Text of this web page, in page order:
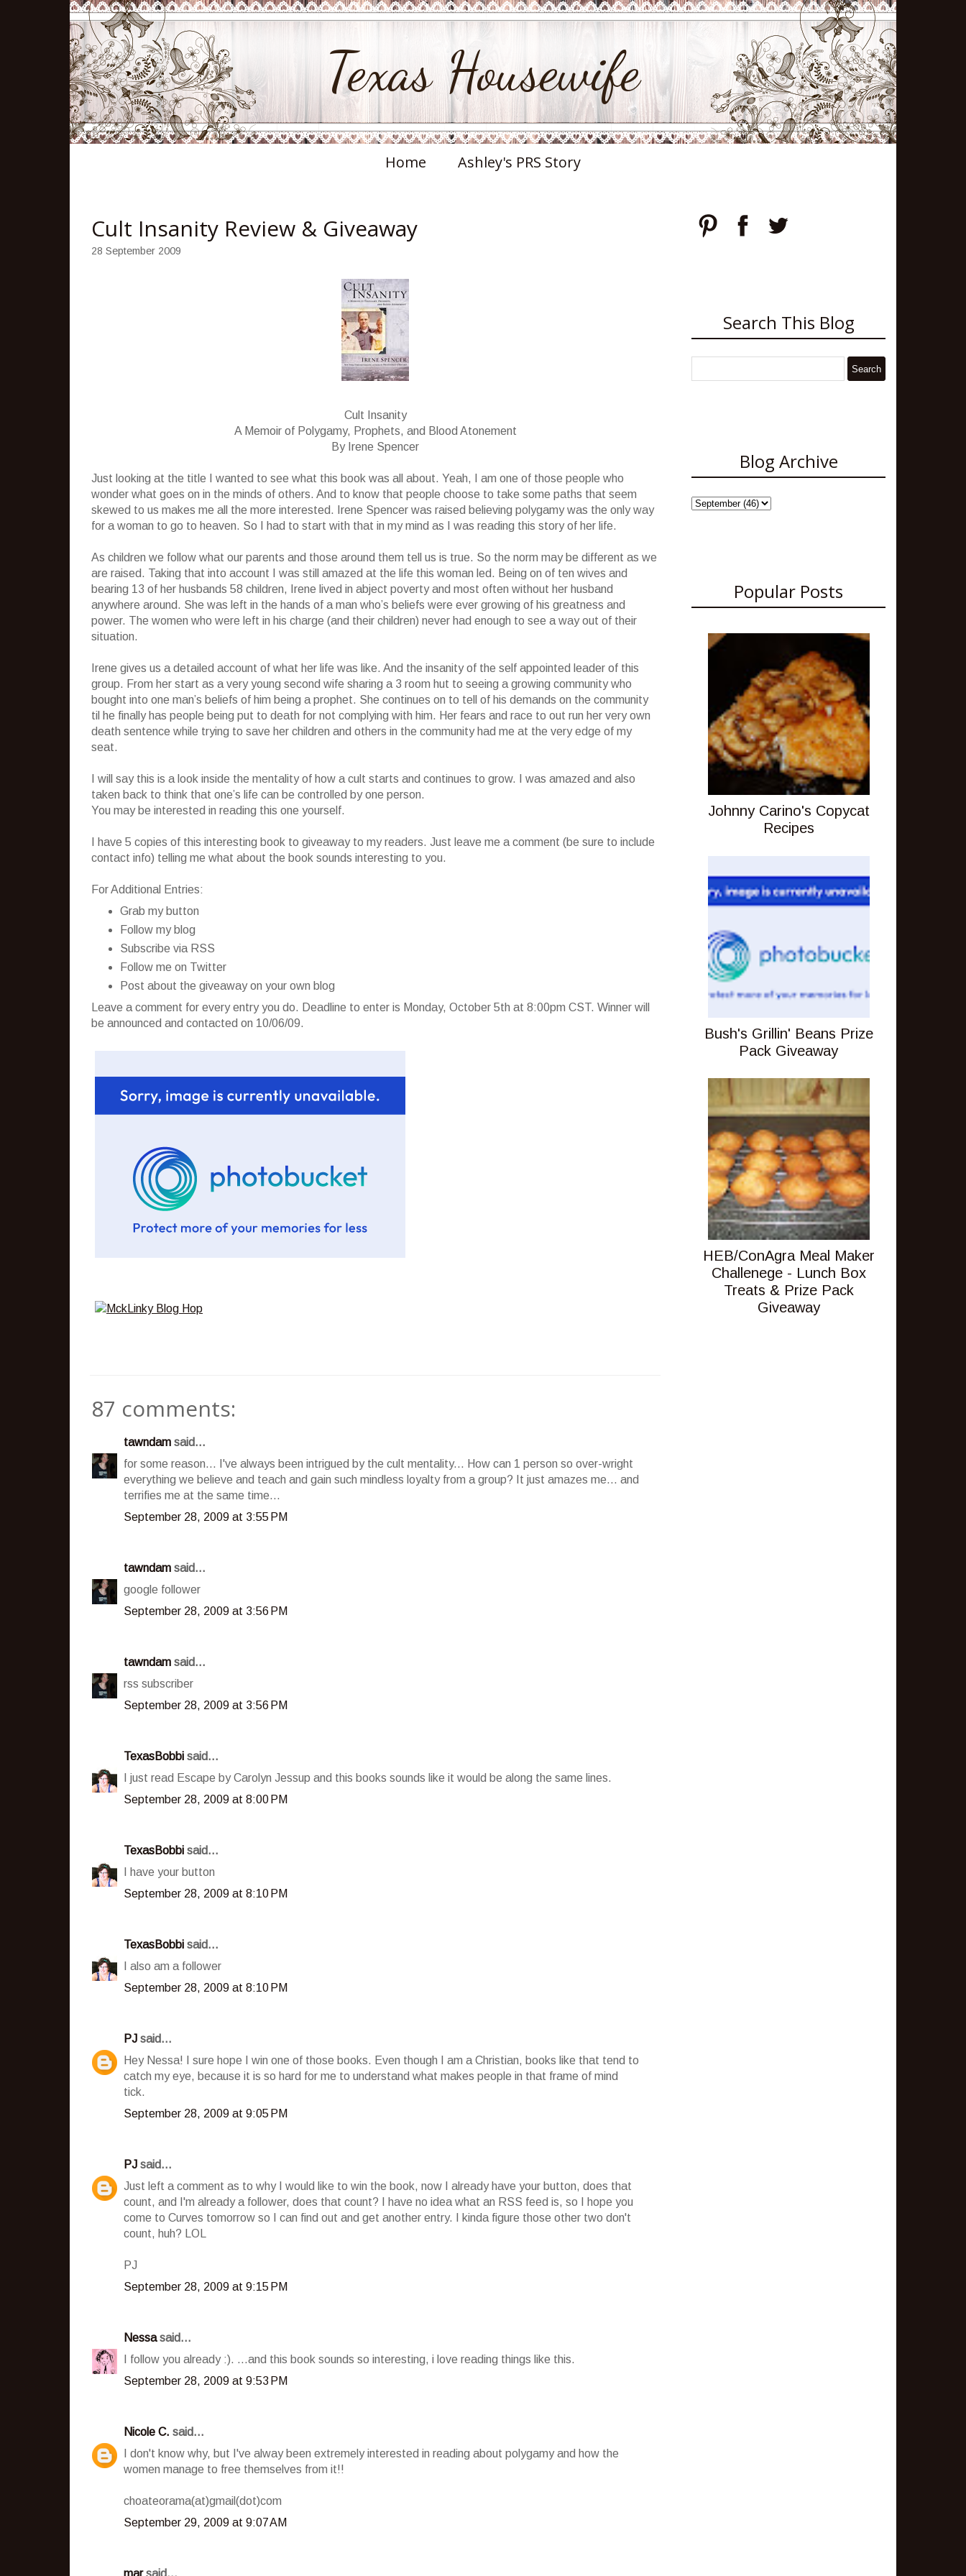
Texas Housewife
Home Ashley's PRS Story
Cult Insanity Review & Giveaway
28 September 2009
Cult Insanity
A Memoir of Polygamy, Prophets, and Blood Atonement
By Irene Spencer
Just looking at the title I wanted to see what this book was all about. Yeah, I am one of those people who
wonder what goes on in the minds of others. And to know that people choose to take some paths that seem
skewed to us makes me all the more interested. Irene Spencer was raised believing polygamy was the only way
for a woman to go to heaven. So I had to start with that in my mind as I was reading this story of her life.
As children we follow what our parents and those around them tell us is true. So the norm may be different as we
are raised. Taking that into account I was still amazed at the life this woman led. Being on of ten wives and
bearing 13 of her husbands 58 children, Irene lived in abject poverty and most often without her husband
anywhere around. She was left in the hands of a man who’s beliefs were ever growing of his greatness and
power. The women who were left in his charge (and their children) never had enough to see a way out of their
situation.
Irene gives us a detailed account of what her life was like. And the insanity of the self appointed leader of this
group. From her start as a very young second wife sharing a 3 room hut to seeing a growing community who
bought into one man’s beliefs of him being a prophet. She continues on to tell of his demands on the community
til he finally has people being put to death for not complying with him. Her fears and race to out run her very own
death sentence while trying to save her children and others in the community had me at the very edge of my
seat.
I will say this is a look inside the mentality of how a cult starts and continues to grow. I was amazed and also
taken back to think that one’s life can be controlled by one person.
You may be interested in reading this one yourself.
I have 5 copies of this interesting book to giveaway to my readers. Just leave me a comment (be sure to include
contact info) telling me what about the book sounds interesting to you.
For Additional Entries:
Grab my button
Follow my blog
Subscribe via RSS
Follow me on Twitter
Post about the giveaway on your own blog
Leave a comment for every entry you do. Deadline to enter is Monday, October 5th at 8:00pm CST. Winner will
be announced and contacted on 10/06/09.
87 comments:
tawndam said...
for some reason... I've always been intrigued by the cult mentality... How can 1 person so over-wright
everything we believe and teach and gain such mindless loyalty from a group? It just amazes me... and
terrifies me at the same time...
September 28, 2009 at 3:55 PM
tawndam said...
google follower
September 28, 2009 at 3:56 PM
tawndam said...
rss subscriber
September 28, 2009 at 3:56 PM
TexasBobbi said...
I just read Escape by Carolyn Jessup and this books sounds like it would be along the same lines.
September 28, 2009 at 8:00 PM
TexasBobbi said...
I have your button
September 28, 2009 at 8:10 PM
TexasBobbi said...
I also am a follower
September 28, 2009 at 8:10 PM
PJ said...
Hey Nessa! I sure hope I win one of those books. Even though I am a Christian, books like that tend to
catch my eye, because it is so hard for me to understand what makes people in that frame of mind
tick.
September 28, 2009 at 9:05 PM
PJ said...
Just left a comment as to why I would like to win the book, now I already have your button, does that
count, and I'm already a follower, does that count? I have no idea what an RSS feed is, so I hope you
come to Curves tomorrow so I can find out and get another entry. I kinda figure those other two don't
count, huh? LOL
PJ
September 28, 2009 at 9:15 PM
Nessasaid...
I follow you already :). ...and this book sounds so interesting, i love reading things like this.
September 28, 2009 at 9:53 PM
Nicole C. said...
I don't know why, but I've alway been extremely interested in reading about polygamy and how the
women manage to free themselves from it!!
choateorama(at)gmail(dot)com
September 29, 2009 at 9:07 AM
marsaid...
Search This Blog
Blog Archive
Popular Posts
Johnny Carino's Copycat
Recipes
Bush's Grillin' Beans Prize
Pack Giveaway
HEB/ConAgra Meal Maker
Challenege - Lunch Box
Treats & Prize Pack
Giveaway